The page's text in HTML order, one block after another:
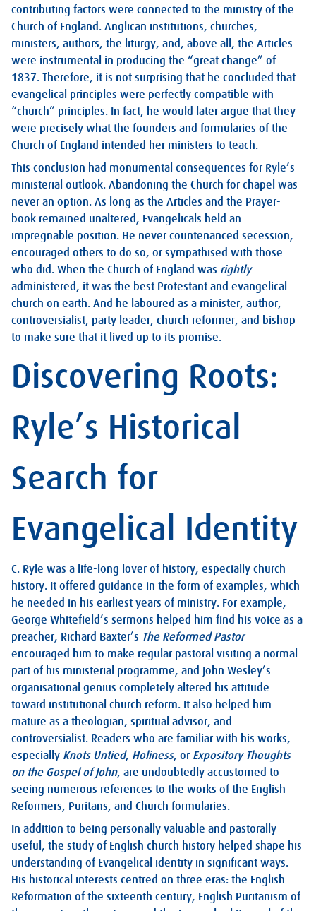
contributing factors were connected to the ministry of the
Church of England. Anglican institutions, churches,
ministers, authors, the liturgy, and, above all, the Articles
were instrumental in producing the “great change” of
1837. Therefore, it is not surprising that he concluded that
evangelical principles were perfectly compatible with
“church” principles. In fact, he would later argue that they
were precisely what the founders and formularies of the
Church of England intended her ministers to teach.
This conclusion had monumental consequences for Ryle’s
ministerial outlook. Abandoning the Church for chapel was
never an option. As long as the Articles and the Prayer-
book remained unaltered, Evangelicals held an
impregnable position. He never countenanced secession,
encouraged others to do so, or sympathised with those
who did. When the Church of England was rightly
administered, it was the best Protestant and evangelical
church on earth. And he laboured as a minister, author,
controversialist, party leader, church reformer, and bishop
to make sure that it lived up to its promise.
Discovering Roots:
Ryle’s Historical
Search for
Evangelical Identity
C. Ryle was a life-long lover of history, especially church
history. It offered guidance in the form of examples, which
he needed in his earliest years of ministry. For example,
George Whitefield’s sermons helped him find his voice as a
preacher, Richard Baxter’s The Reformed Pastor
encouraged him to make regular pastoral visiting a normal
part of his ministerial programme, and John Wesley’s
organisational genius completely altered his attitude
toward institutional church reform. It also helped him
mature as a theologian, spiritual advisor, and
controversialist. Readers who are familiar with his works,
especially Knots Untied, Holiness, or Expository Thoughts
on the Gospel of John, are undoubtedly accustomed to
seeing numerous references to the works of the English
Reformers, Puritans, and Church formularies.
In addition to being personally valuable and pastorally
useful, the study of English church history helped shape his
understanding of Evangelical identity in significant ways.
His historical interests centred on three eras: the English
Reformation of the sixteenth century, English Puritanism of